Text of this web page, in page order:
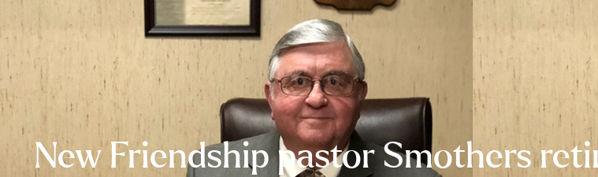
New Friendship pastor Smothers